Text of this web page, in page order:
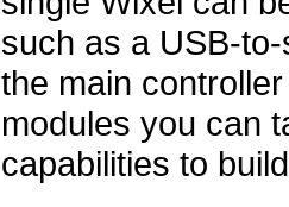
such as a USB-
the main
modules you can
capabilities to